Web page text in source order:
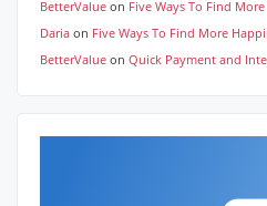
BetterValue on Five Ways To Find
Daria on Five Ways To Find More
BetterValue on Quick Payment and